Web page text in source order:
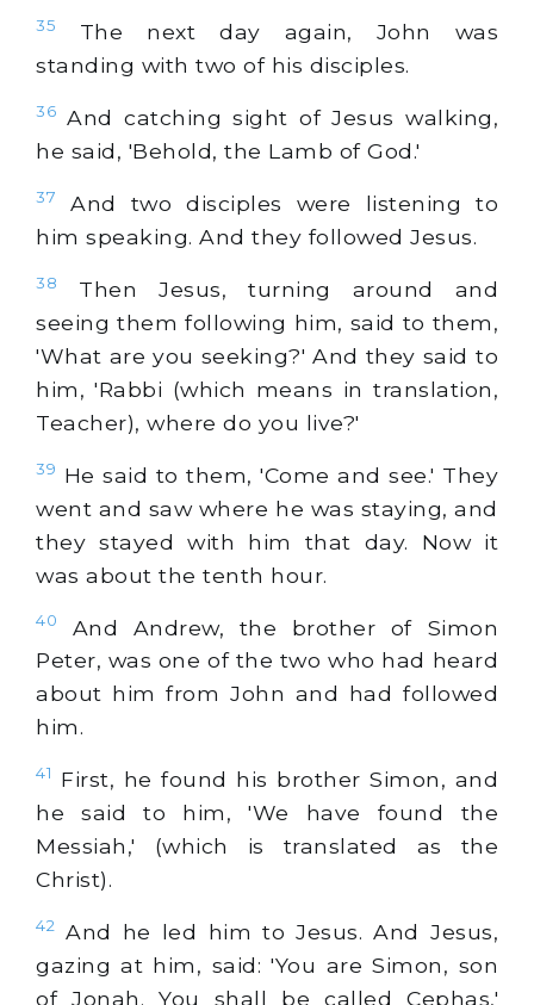
35
The next day again, John was
standing with two of his disciples.
36 And catching sight of Jesus walking,
he said, 'Behold, the Lamb of God.'
37
And two disciples were listening to
him speaking. And they followed Jesus.
38
Then Jesus, turning around and
seeing them following him, said to them,
'What are you seeking?' And they said to
him, 'Rabbi (which means in translation,
Teacher), where do you live?'
39 He said to them, 'Come and see.' They
went and saw where he was staying, and
they stayed with him that day. Now it
was about the tenth hour.
40
And Andrew, the brother of Simon
Peter, was one of the two who had heard
about him from John and had followed
him.
41
First, he found his brother Simon, and
he said to him, 'We have found the
Messiah,' (which is translated as the
Christ).
42 And he led him to Jesus. And Jesus,
gazing at him, said: 'You are Simon, son
of Jonah. You shall be called Cephas,'